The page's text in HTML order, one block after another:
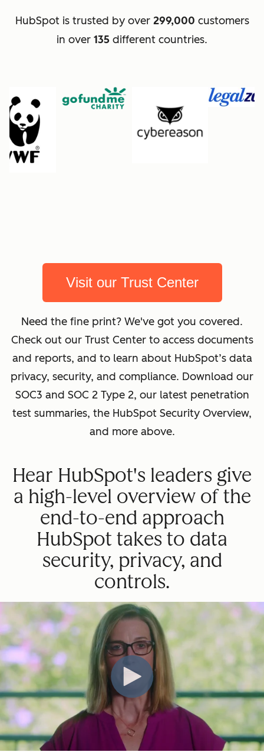
HubSpot is trusted by over 299,000 customers
in over 135 different countries.
Visit our Trust Center
Need the fine print? We've got you covered.
Check out our Trust Center to access documents
and reports, and to learn about HubSpot’s data
privacy, security, and compliance. Download our
SOC3 and SOC 2 Type 2, our latest penetration
test summaries, the HubSpot Security Overview,
and more above.
Hear HubSpot's leaders give
a high-level overview of the
end-to-end approach
HubSpot takes to data
security, privacy, and
controls.